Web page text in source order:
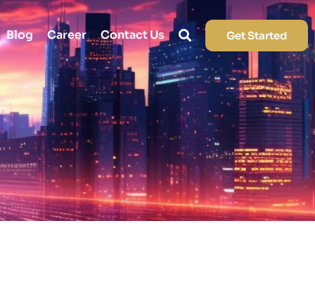
Blog Career Contact Us Get Started